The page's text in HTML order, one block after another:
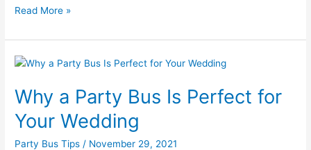
Read More »
Why a Party Bus Is Perfect for
Your Wedding
Party Bus Tips / November 29, 2021
Why
Party
Bus
Is
Perfect